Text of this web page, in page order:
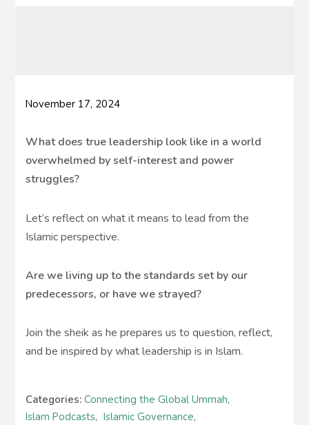
November 17, 2024
What does true leadership look like in a world
overwhelmed by self-interest and power
struggles?
Let’s reflect on what it means to lead from the
Islamic perspective.
Are we living up to the standards set by our
predecessors, or have we strayed?
Join the sheik as he prepares us to question, reflect,
and be inspired by what leadership is in Islam.
Categories:Connecting the Global Ummah,
Islam Podcasts, Islamic Governance,